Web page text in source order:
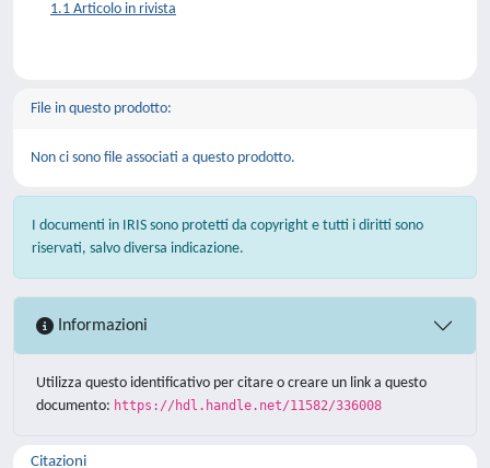
1.1 Articolo in rivista
File in questo prodotto:
Non ci sono file associati a questo prodotto.
I documenti in IRIS sono protetti da copyright e tutti i diritti sono
riservati, salvo diversa indicazione.
Informazioni
Utilizza questo identificativo per citare o creare un link a questo
documento: https://hdl.handle.net/11582/336008
Citazioni